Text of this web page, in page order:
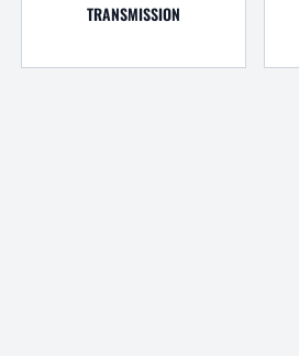
TRANSMISSION